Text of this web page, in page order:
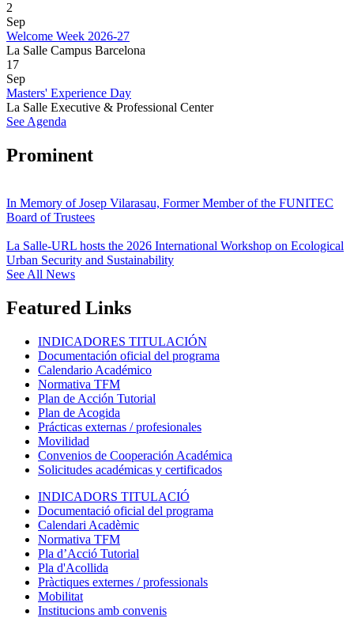
2
Sep
Welcome Week 2026-27
La Salle Campus Barcelona
17
Sep
Masters' Experience Day
La Salle Executive & Professional Center
See Agenda
Prominent
In Memory of Josep Vilarasau, Former Member of the FUNITEC
Board of Trustees
La Salle-URL hosts the 2026 International Workshop on Ecological
Urban Security and Sustainability
See All News
Featured Links
INDICADORES TITULACIÓN
Documentación oficial del programa
Calendario Académico
Normativa TFM
Plan de Acción Tutorial
Plan de Acogida
Prácticas externas / profesionales
Movilidad
Convenios de Cooperación Académica
Solicitudes académicas y certificados
INDICADORS TITULACIÓ
Documentació oficial del programa
Calendari Acadèmic
Normativa TFM
Pla d’Acció Tutorial
Pla d'Acollida
Pràctiques externes / professionals
Mobilitat
Institucions amb convenis